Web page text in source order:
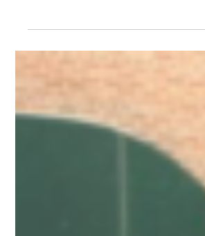
“Oh, For —-‘s Sake!”
When I am upset, sometimes I
“Oh, for Pete’s sake!” When I
may say something like, “Oh, for